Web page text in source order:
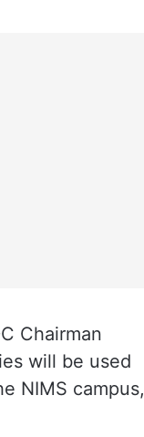
Chairman
will be used
NIMS campus,